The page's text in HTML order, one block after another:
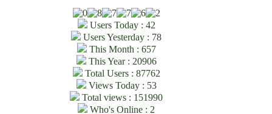
Users Today : 42
Users Yesterday : 78
This Month : 657
This Year : 20906
Total Users : 87762
Views Today : 53
Total views : 151990
Who's Online : 2